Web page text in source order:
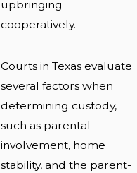
upbringing
cooperatively.
Courts in Texas evaluate
several factors when
determining custody,
such as parental
involvement, home
stability, and the parent-